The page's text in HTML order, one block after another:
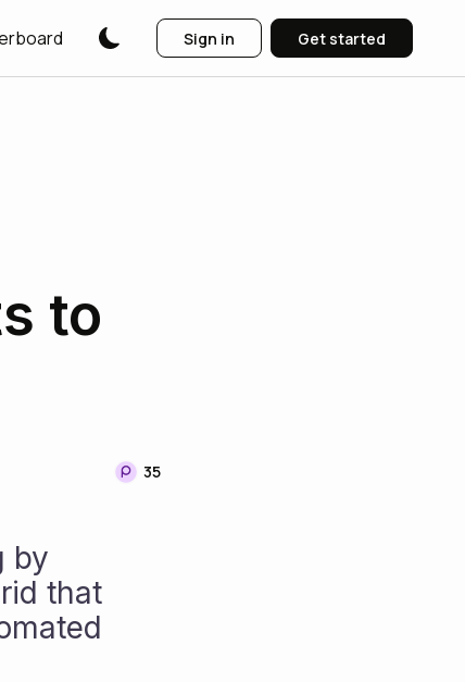
Sign in Get started
to
35
by
that